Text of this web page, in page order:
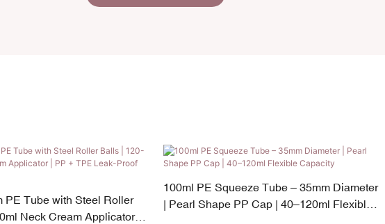
PE Tube with Steel Roller
Neck Cream Applicator |
100ml PE Squeeze Tube – 35mm Diameter
| Pearl Shape PP Cap | 40–120ml Flexible